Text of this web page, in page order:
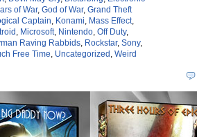
of War, God of War, Grand Theft
Captain, Konami, Mass Effect,
, Microsoft, Nintendo, Off Duty,
Raving Rabbids, Rockstar, Sony,
Free Time, Uncategorized , Weird